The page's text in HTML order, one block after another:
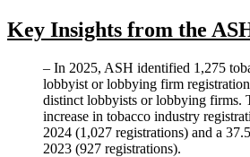
Key Insights from the
– In 2025, ASH identified 1,275
lobbyist or lobbying firm
distinct lobbyists or lobbying firms.
increase in tobacco industry
2024 (1,027 registrations) and a
2023 (927 registrations).